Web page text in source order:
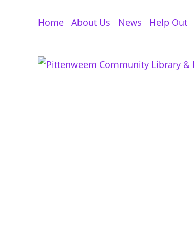
Home About Us News Help Out